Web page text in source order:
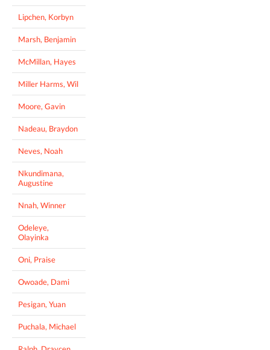
Lipchen, Korbyn
Marsh, Benjamin
McMillan, Hayes
Miller Harms, Wil
Moore, Gavin
Nadeau, Braydon
Neves, Noah
Nkundimana,
Augustine
Nnah, Winner
Odeleye,
Olayinka
Oni, Praise
Owoade, Dami
Pesigan, Yuan
Puchala, Michael